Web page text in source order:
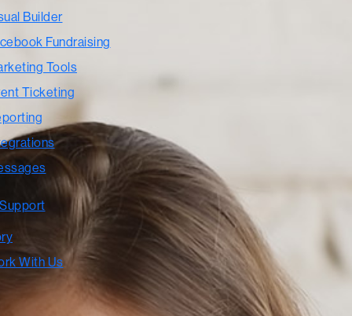
Builder
Fundraising
Tools
Ticketing
With Us